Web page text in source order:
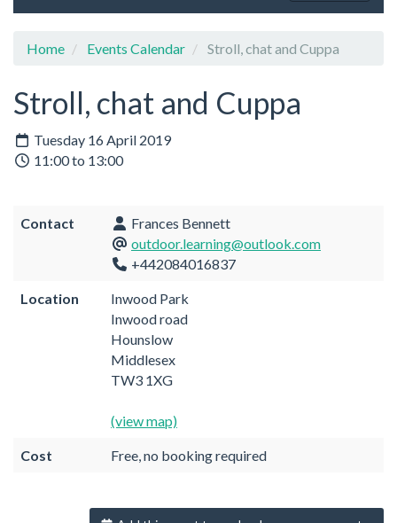
Home Events Calendar Stroll, chat and Cuppa
Stroll, chat and Cuppa
Tuesday 16 April 2019
11:00 to 13:00
Contact
Frances Bennett
outdoor.learning@outlook.com
+442084016837
Location
Inwood Park
Inwood road
Hounslow
Middlesex
TW3 1XG
(view map)
Cost Free, no booking required